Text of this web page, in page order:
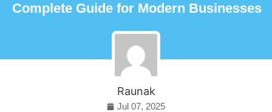
Complete Guide for Modern Businesses
Raunak
Jul 07, 2025